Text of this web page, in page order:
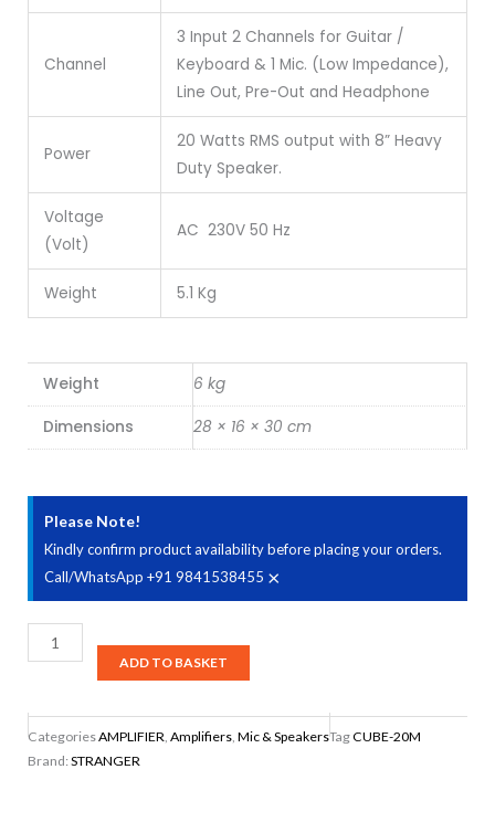
Channel
3 Input 2 Channels for Guitar /
Keyboard & 1 Mic. (Low Impedance),
Line Out, Pre-Out and Headphone
Power
20 Watts RMS output with 8” Heavy
Duty Speaker.
Voltage
(Volt)
AC 230V 50 Hz
Weight 5.1 Kg
Weight 6 kg
Dimensions 28 × 16 × 30 cm
Please Note!
Kindly confirm product availability before placing your orders.
Call/WhatsApp +91 9841538455 ×
Stranger
Musical
CUBE-
20M
ADD TO BASKET
CategoriesAMPLIFIER Amplifiers Mic & SpeakersTagCUBE-20M
Brand:STRANGER